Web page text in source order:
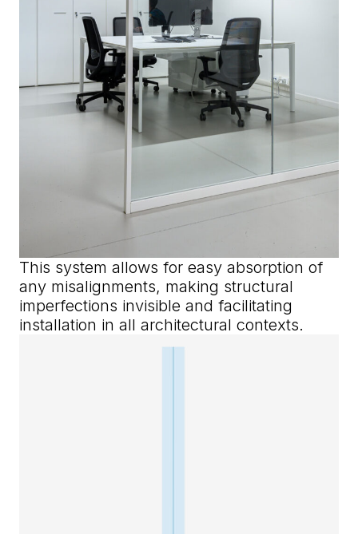
This system allows for easy absorption of
any misalignments, making structural
imperfections invisible and facilitating
installation in all architectural contexts.